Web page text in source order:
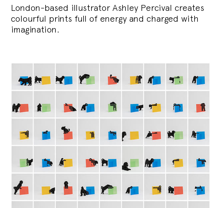
London-based illustrator Ashley Percival creates
colourful prints full of energy and charged with
imagination.